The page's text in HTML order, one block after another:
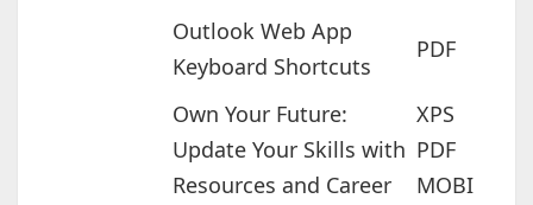
Outlook Web App
Keyboard Shortcuts
PDF
Own Your Future:
Update Your Skills with
Resources and Career
XPS
PDF
MOBI